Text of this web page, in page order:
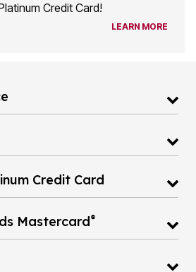
Credit Card!
LEARN MORE
Credit Card
Mastercard®